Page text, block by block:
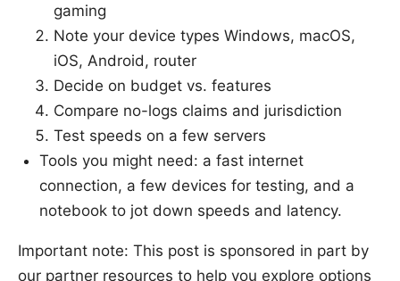
gaming
Note your device types Windows, macOS,
iOS, Android, router
Decide on budget vs. features
Compare no-logs claims and jurisdiction
Test speeds on a few servers
Tools you might need: a fast internet
connection, a few devices for testing, and a
notebook to jot down speeds and latency.
Important note: This post is sponsored in part by
our partner resources to help you explore options